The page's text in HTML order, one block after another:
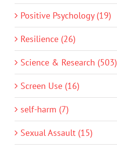
Positive Psychology (19)
Resilience (26)
Science & Research (503)
Screen Use (16)
self-harm (7)
Sexual Assault (15)